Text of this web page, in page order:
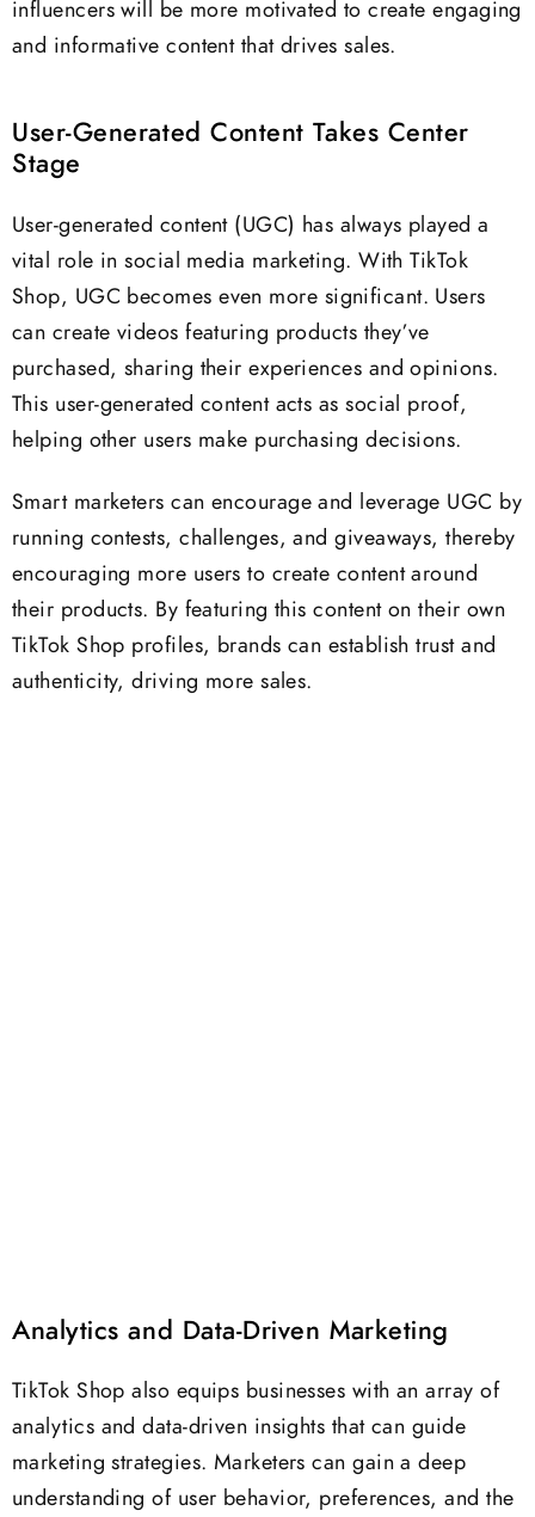
influencers will be more motivated to create engaging
and informative content that drives sales.
User-Generated Content Takes Center
Stage
User-generated content (UGC) has always played a
vital role in social media marketing. With TikTok
Shop, UGC becomes even more significant. Users
can create videos featuring products they’ve
purchased, sharing their experiences and opinions.
This user-generated content acts as social proof,
helping other users make purchasing decisions.
Smart marketers can encourage and leverage UGC by
running contests, challenges, and giveaways, thereby
encouraging more users to create content around
their products. By featuring this content on their own
TikTok Shop profiles, brands can establish trust and
authenticity, driving more sales.
Analytics and Data-Driven Marketing
TikTok Shop also equips businesses with an array of
analytics and data-driven insights that can guide
marketing strategies. Marketers can gain a deep
understanding of user behavior, preferences, and the